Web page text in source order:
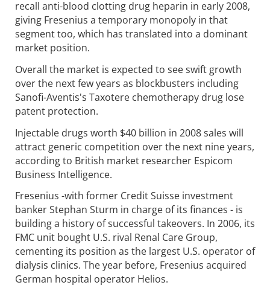
recall anti-blood clotting drug heparin in early 2008,
giving Fresenius a temporary monopoly in that
segment too, which has translated into a dominant
market position.
Overall the market is expected to see swift growth
over the next few years as blockbusters including
Sanofi-Aventis's Taxotere chemotherapy drug lose
patent protection.
Injectable drugs worth $40 billion in 2008 sales will
attract generic competition over the next nine years,
according to British market researcher Espicom
Business Intelligence.
Fresenius -with former Credit Suisse investment
banker Stephan Sturm in charge of its finances - is
building a history of successful takeovers. In 2006, its
FMC unit bought U.S. rival Renal Care Group,
cementing its position as the largest U.S. operator of
dialysis clinics. The year before, Fresenius acquired
German hospital operator Helios.